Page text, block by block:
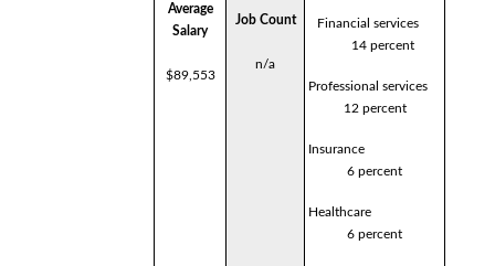
Average
Salary
$89,553
Job Count
n/a
Financial services
14 percent
Professional services
12 percent
Insurance
6 percent
Healthcare
6 percent